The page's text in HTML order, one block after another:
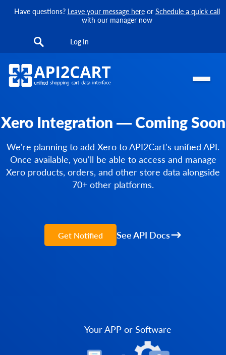
Have questions? Leave your message hereor Schedule a quick call
with our manager now
Log In
Xero Integration — Coming Soon
We're planning to add Xero to API2Cart's unified API.
Once available, you'll be able to access and manage
Xero products, orders, and other store data alongside
70+ other platforms.
Get Notified See API Docs
Your APP or Software